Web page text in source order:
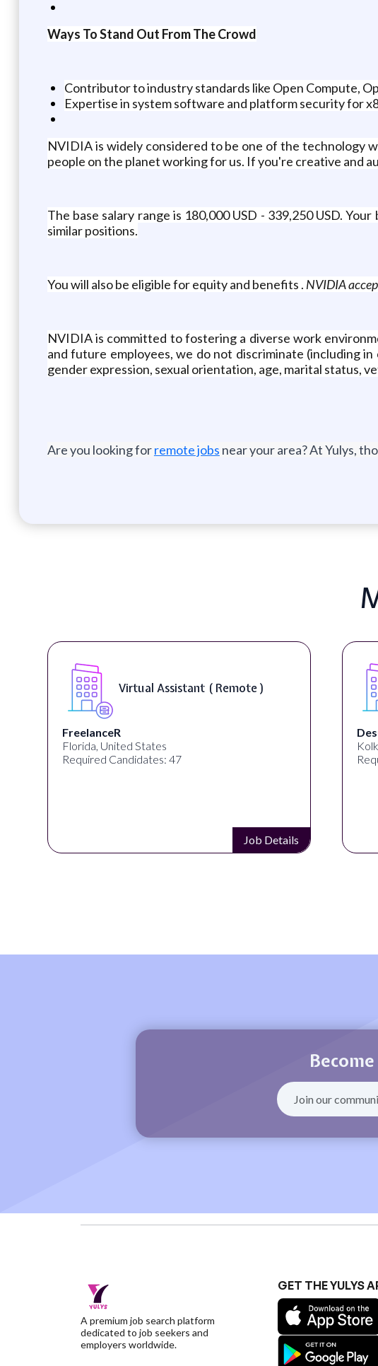
Ways To Stand Out From The Crowd
Contributor to industry standards like Open Compute,
Expertise in system software and platform security for
NVIDIA is widely considered to be one of the technology
people on the planet working for us. If you're creative and
The base salary range is 180,000 USD - 339,250 USD.
similar positions.
You will also be eligible for equity and benefits . NVIDIA
NVIDIA is committed to fostering a diverse work
and future employees, we do not discriminate (including
gender expression, sexual orientation, age, marital status,
Are you looking forremote jobs near your area? At Yulys,
Virtual Assistant ( Remote )
FreelanceR
Florida, United States
Required Candidates: 47
Job Details
A premium job search platform
dedicated to job seekers and
employers worldwide.
GET THE YULYS